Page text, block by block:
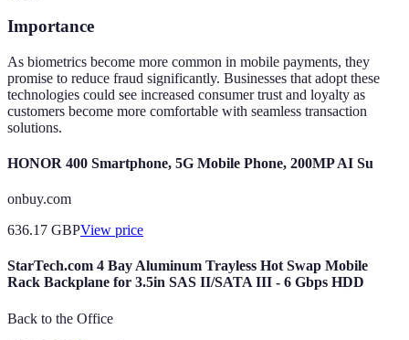
Importance
As biometrics become more common in mobile payments, they
promise to reduce fraud significantly. Businesses that adopt these
technologies could see increased consumer trust and loyalty as
customers become more comfortable with seamless transaction
solutions.
HONOR 400 Smartphone, 5G Mobile Phone, 200MP AI Su
onbuy.com
636.17 GBPView price
StarTech.com 4 Bay Aluminum Trayless Hot Swap Mobile
Rack Backplane for 3.5in SAS II/SATA III - 6 Gbps HDD
Back to the Office